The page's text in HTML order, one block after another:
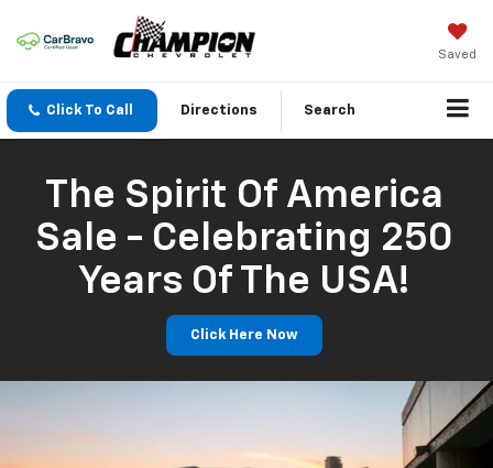
Saved
Click To Call Directions Search
The Spirit Of America
Sale - Celebrating 250
Years Of The USA!
Click Here Now